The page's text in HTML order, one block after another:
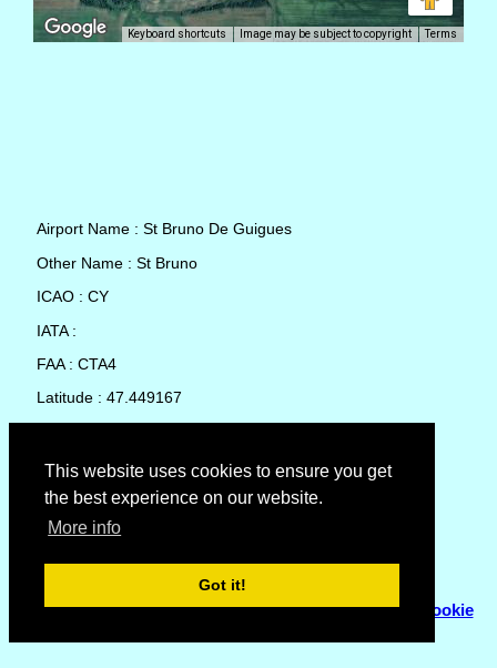
This website uses cookies to ensure you get
the best experience on our website.
More info
Got it!
Keyboard shortcuts Image may be subject to copyright Terms
Airport Name : St Bruno De Guigues
Other Name : St Bruno
ICAO : CY
IATA :
FAA : CTA4
Latitude : 47.449167
Country : Canada
Local Date and Time : 10 Aug 2026 16:04
No weather available for St Bruno De Guigues
© Copyright 2007 - 2026Flyhoward Ltd.|Sitemap
Cookie